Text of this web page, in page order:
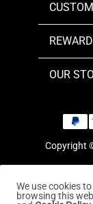
OUR
Copyright
We use cookies
browsing this